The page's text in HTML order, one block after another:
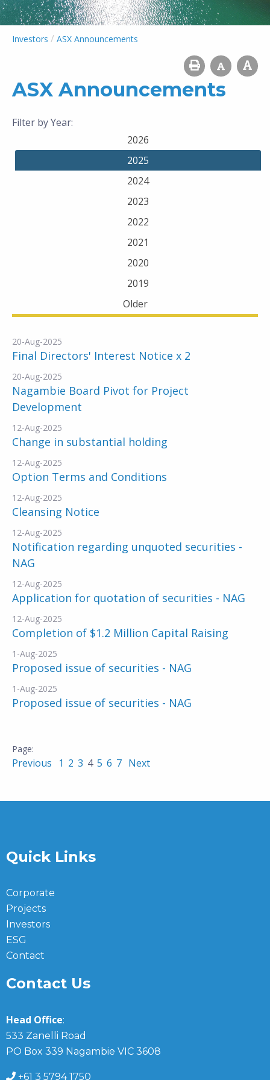
Investors / ASX Announcements
ASX Announcements
Filter by Year:
2026
2025
2024
2023
2022
2021
2020
2019
Older
20-Aug-2025
Final Directors' Interest Notice x 2
20-Aug-2025
Nagambie Board Pivot for Project
Development
12-Aug-2025
Change in substantial holding
12-Aug-2025
Option Terms and Conditions
12-Aug-2025
Cleansing Notice
12-Aug-2025
Notification regarding unquoted securities -
NAG
12-Aug-2025
Application for quotation of securities - NAG
12-Aug-2025
Completion of $1.2 Million Capital Raising
1-Aug-2025
Proposed issue of securities - NAG
1-Aug-2025
Proposed issue of securities - NAG
Previous 1 2 3 4 5 6 7 Next
Quick Links
Corporate
Projects
Investors
ESG
Contact
Contact Us
Head Office:
533 Zanelli Road
PO Box 339 Nagambie VIC 3608
+61 3 5794 1750